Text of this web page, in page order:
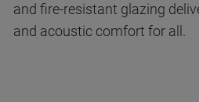
and fire-resistant glazing
and acoustic comfort for all.